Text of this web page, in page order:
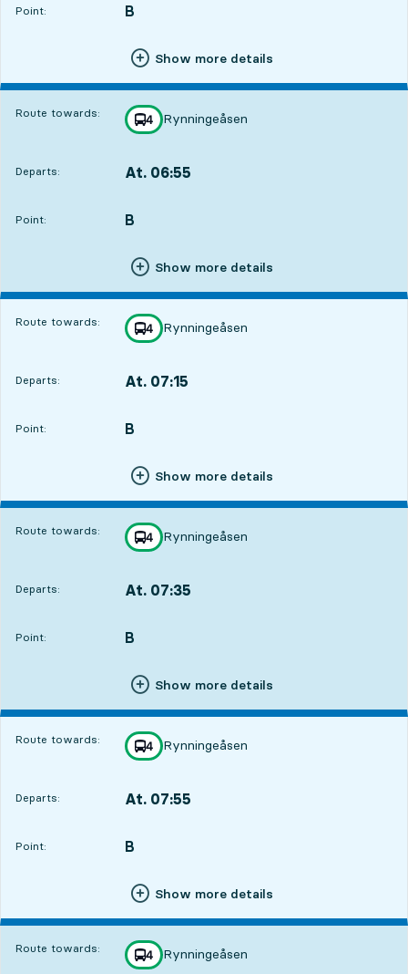
Point:
POINT, B
,
Show more details
Route towards: line
4
towards
Rynningeåsen
,
Departs: At. 06:55
Point:
POINT, B
,
Show more details
Route towards: line
4
towards
Rynningeåsen
,
Departs: At. 07:15
Point:
POINT, B
,
Show more details
Route towards: line
4
towards
Rynningeåsen
,
Departs: At. 07:35
Point:
POINT, B
,
Show more details
Route towards: line
4
towards
Rynningeåsen
,
Departs: At. 07:55
Point:
POINT, B
,
Show more details
Route towards: line
4
towards
Rynningeåsen
,